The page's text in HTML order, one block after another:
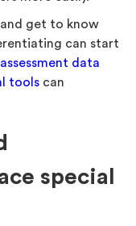
get to know
can start
data
tools can
special